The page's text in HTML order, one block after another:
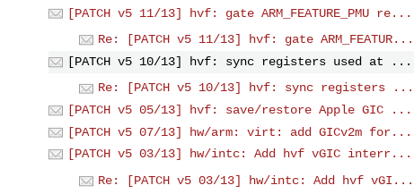
[PATCH v5 11/13] hvf: gate ARM_FEATURE_PMU re...
Re: [PATCH v5 11/13] hvf: gate ARM_FEATUR...
[PATCH v5 10/13] hvf: sync registers used at ...
Re: [PATCH v5 10/13] hvf: sync registers ...
[PATCH v5 05/13] hvf: save/restore Apple GIC ...
[PATCH v5 07/13] hw/arm: virt: add GICv2m for...
[PATCH v5 03/13] hw/intc: Add hvf vGIC interr...
Re: [PATCH v5 03/13] hw/intc: Add hvf vGI...